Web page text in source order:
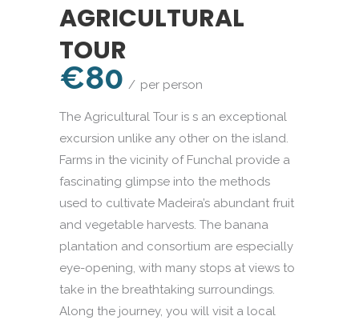
AGRICULTURAL
TOUR
€80 per person
The Agricultural Tour is s an exceptional
excursion unlike any other on the island.
Farms in the vicinity of Funchal provide a
fascinating glimpse into the methods
used to cultivate Madeira’s abundant fruit
and vegetable harvests. The banana
plantation and consortium are especially
eye-opening, with many stops at views to
take in the breathtaking surroundings.
Along the journey, you will visit a local